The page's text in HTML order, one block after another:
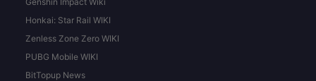
Honkai: Star Rail WIKI
Zenless Zone Zero WIKI
PUBG Mobile WIKI
BitTopup News